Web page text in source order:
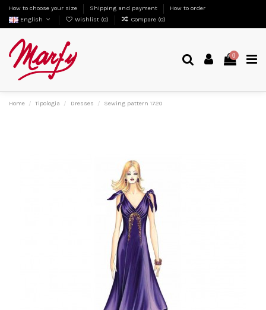
How to choose your size Shipping and payment
How to order
English
Wishlist (0) Compare (0)
0
Home Tipologia Dresses Sewing pattern 1720